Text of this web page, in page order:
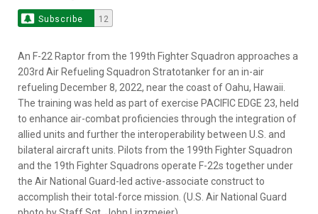
Subscribe 12
An F-22 Raptor from the 199th Fighter Squadron approaches a
203rd Air Refueling Squadron Stratotanker for an in-air
refueling December 8, 2022, near the coast of Oahu, Hawaii.
The training was held as part of exercise PACIFIC EDGE 23, held
to enhance air-combat proficiencies through the integration of
allied units and further the interoperability between U.S. and
bilateral aircraft units. Pilots from the 199th Fighter Squadron
and the 19th Fighter Squadrons operate F-22s together under
the Air National Guard-led active-associate construct to
accomplish their total-force mission. (U.S. Air National Guard